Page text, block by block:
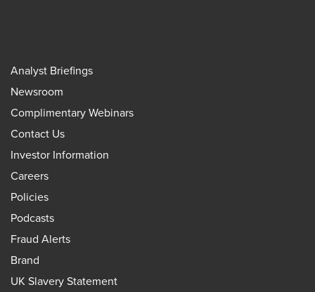
Analyst Briefings
Newsroom
Complimentary Webinars
Contact Us
Investor Information
Careers
Policies
Podcasts
Fraud Alerts
Brand
UK Slavery Statement